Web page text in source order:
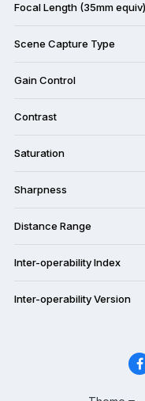
Focal Length (35mm equiv)
Scene Capture Type
Gain Control
Contrast
Saturation
Sharpness
Distance Range
Inter-operability Index
Inter-operability Version